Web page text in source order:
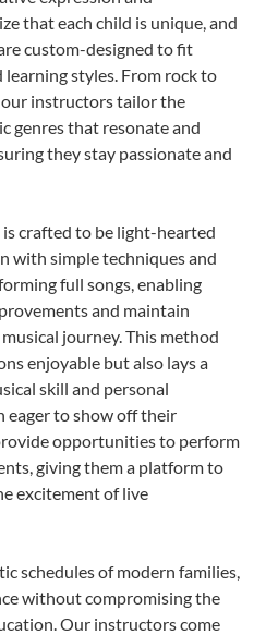
that each child is unique, and
custom-designed to fit
styles. From rock to
instructors tailor the
genres that resonate and
they stay passionate and
crafted to be light-hearted
with simple techniques and
full songs, enabling
and maintain
journey. This method
enjoyable but also lays a
skill and personal
eager to show off their
opportunities to perform
giving them a platform to
excitement of live
schedules of modern families,
without compromising the
Our instructors come